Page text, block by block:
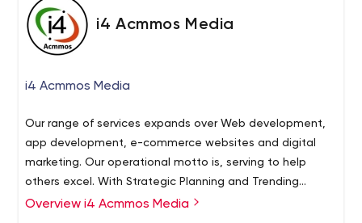
i4 Acmmos Media
i4 Acmmos Media
Our range of services expands over Web development,
app development, e-commerce websites and digital
marketing. Our operational motto is, serving to help
others excel. With Strategic Planning and Trending
Technologies, our team aims to develop an outstanding
Overview i4 Acmmos Media